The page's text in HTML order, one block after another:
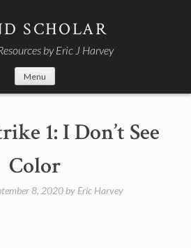
SCHOLAR
by Eric J Harvey
Menu
1: I Don’t See
Color
8, 2020by Eric Harvey